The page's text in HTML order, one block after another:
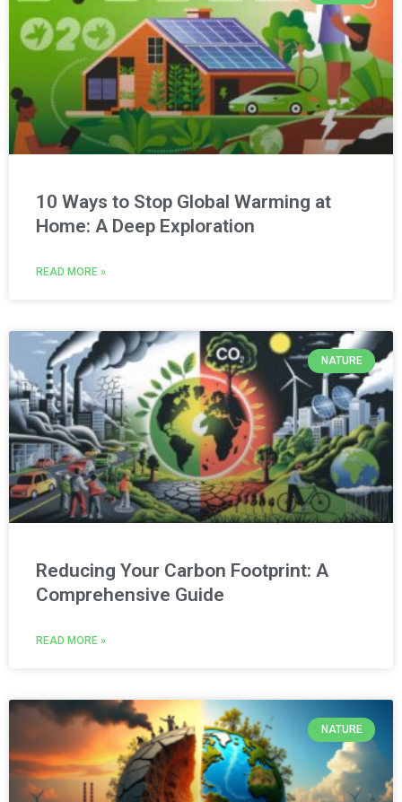
10 Ways to Stop Global Warming at
Home: A Deep Exploration
READ MORE »
NATURE
Reducing Your Carbon Footprint: A
Comprehensive Guide
READ MORE »
NATURE